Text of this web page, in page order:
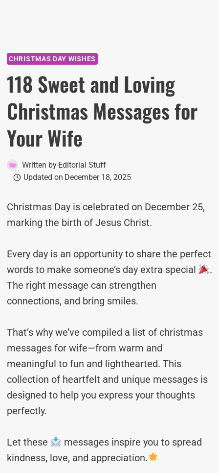
CHRISTMAS DAY WISHES
118 Sweet and Loving
Christmas Messages for
Your Wife
Written by Editorial Stuff
Updated on December 18, 2025
Christmas Day is celebrated on December 25,
marking the birth of Jesus Christ.
Every day is an opportunity to share the perfect
words to make someone’s day extra special
.
The right message can strengthen
connections, and bring smiles.
That’s why we’ve compiled a list of christmas
messages for wife—from warm and
meaningful to fun and lighthearted. This
collection of heartfelt and unique messages is
designed to help you express your thoughts
perfectly.
Let these
messages inspire you to spread
kindness, love, and appreciation.